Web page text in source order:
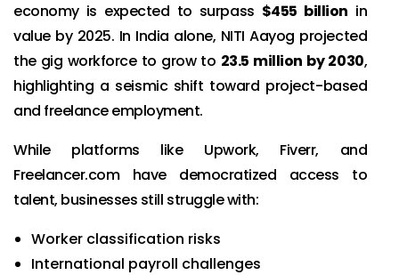
economy is expected to surpass $455 billion in
value by 2025. In India alone, NITI Aayog projected
the gig workforce to grow to 23.5 million by 2030,
highlighting a seismic shift toward project-based
and freelance employment.
While platforms like Upwork, Fiverr, and
Freelancer.com have democratized access to
talent, businesses still struggle with:
Worker classification risks
International payroll challenges